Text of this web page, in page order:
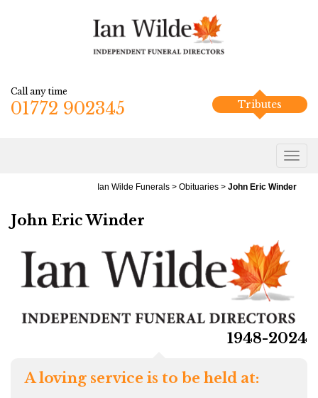
Call any time
01772 902345 Tributes
Ian Wilde Funerals > Obituaries > John Eric Winder
John Eric Winder
1948-2024
A loving service is to be held at: